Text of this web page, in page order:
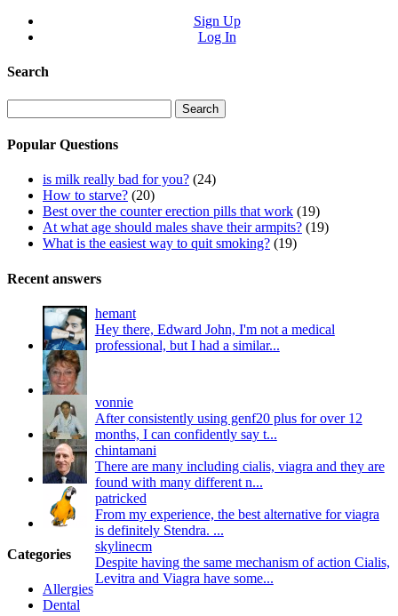
Sign Up
Log In
Search
for:
Popular Questions
is milk really bad for you? (24)
How to starve? (20)
Best over the counter erection pills that work (19)
At what age should males shave their armpits? (19)
What is the easiest way to quit smoking? (19)
Recent answers
hemant
Hey there, Edward John, I'm not a medical
professional, but I had a similar...
vonnie
After consistently using genf20 plus for over 12
months, I can confidently say t...
chintamani
There are many including cialis, viagra and they are
found with many different n...
patricked
From my experience, the best alternative for viagra
is definitely Stendra. ...
skylinecm
Despite having the same mechanism of action Cialis,
Levitra and Viagra have some...
Categories
Allergies
Dental